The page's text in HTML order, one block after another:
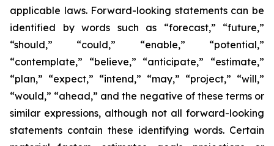
applicable laws. Forward-looking statements can be
identified by words such as “forecast,” “future,”
“should,” “could,” “enable,” “potential,”
“contemplate,” “believe,” “anticipate,” “estimate,”
“plan,” “expect,” “intend,” “may,” “project,” “will,”
“would,” “ahead,” and the negative of these terms or
similar expressions, although not all forward-looking
statements contain these identifying words. Certain